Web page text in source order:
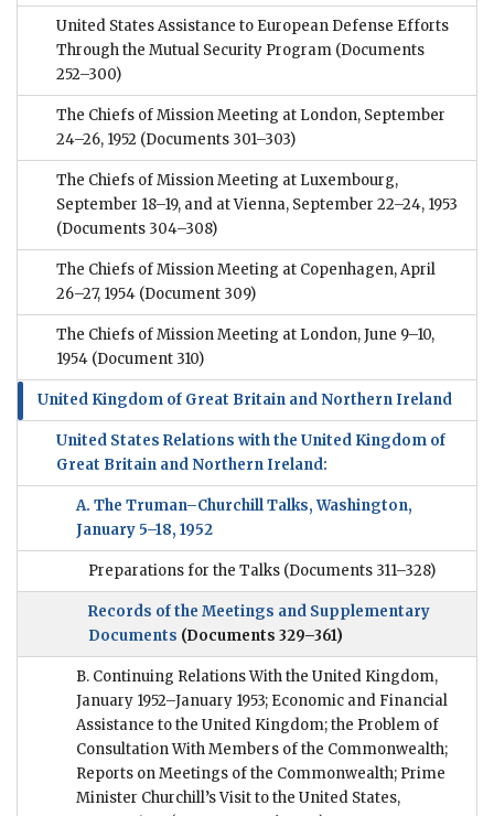
United States Assistance to European Defense Efforts
Through the Mutual Security Program (Documents
252–300)
The Chiefs of Mission Meeting at London, September
24–26, 1952 (Documents 301–303)
The Chiefs of Mission Meeting at Luxembourg,
September 18–19, and at Vienna, September 22–24, 1953
(Documents 304–308)
The Chiefs of Mission Meeting at Copenhagen, April
26–27, 1954 (Document 309)
The Chiefs of Mission Meeting at London, June 9–10,
1954 (Document 310)
United Kingdom of Great Britain and Northern Ireland
United States Relations with the United Kingdom of
Great Britain and Northern Ireland:
A. The Truman–Churchill Talks, Washington,
January 5–18, 1952
Preparations for the Talks (Documents 311–328)
Records of the Meetings and Supplementary
Documents (Documents 329–361)
B. Continuing Relations With the United Kingdom,
January 1952–January 1953; Economic and Financial
Assistance to the United Kingdom; the Problem of
Consultation With Members of the Commonwealth;
Reports on Meetings of the Commonwealth; Prime
Minister Churchill’s Visit to the United States,